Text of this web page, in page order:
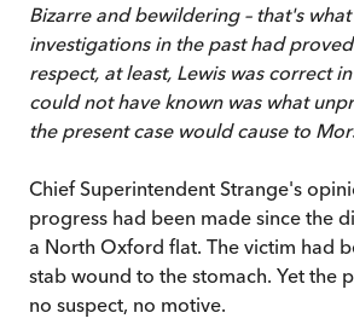
Bizarre and bewildering – that's
investigations in the past had
respect, at least, Lewis was correct
could not have known was what
the present case would cause to
Chief Superintendent Strange's
progress had been made since the
a North Oxford flat. The victim had
stab wound to the stomach. Yet the
no suspect, no motive.